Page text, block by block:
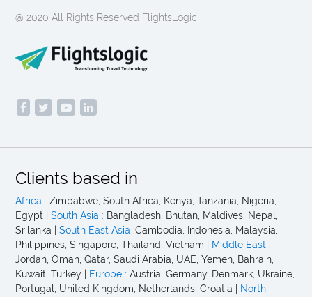
@ 2020 All Rights Reserved FlightsLogic
Clients based in
Africa : Zimbabwe, South Africa, Kenya, Tanzania, Nigeria,
Egypt |South Asia : Bangladesh, Bhutan, Maldives, Nepal,
Srilanka |South East Asia :Cambodia, Indonesia, Malaysia,
Philippines, Singapore, Thailand, Vietnam | Middle East :
Jordan, Oman, Qatar, Saudi Arabia, UAE, Yemen, Bahrain,
Kuwait, Turkey | Europe : Austria, Germany, Denmark, Ukraine,
Portugal, United Kingdom, Netherlands, Croatia | North